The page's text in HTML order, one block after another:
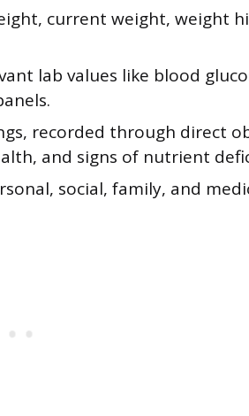
current weight, weight
lab values like blood
recorded through direct
and signs of nutrient
social, family, and